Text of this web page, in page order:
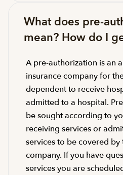
What does pre-
mean? How do I
A pre-authorization is an
insurance company for
dependent to receive
admitted to a hospital.
be sought according to
receiving services or
services to be covered by
company. If you have
services you are